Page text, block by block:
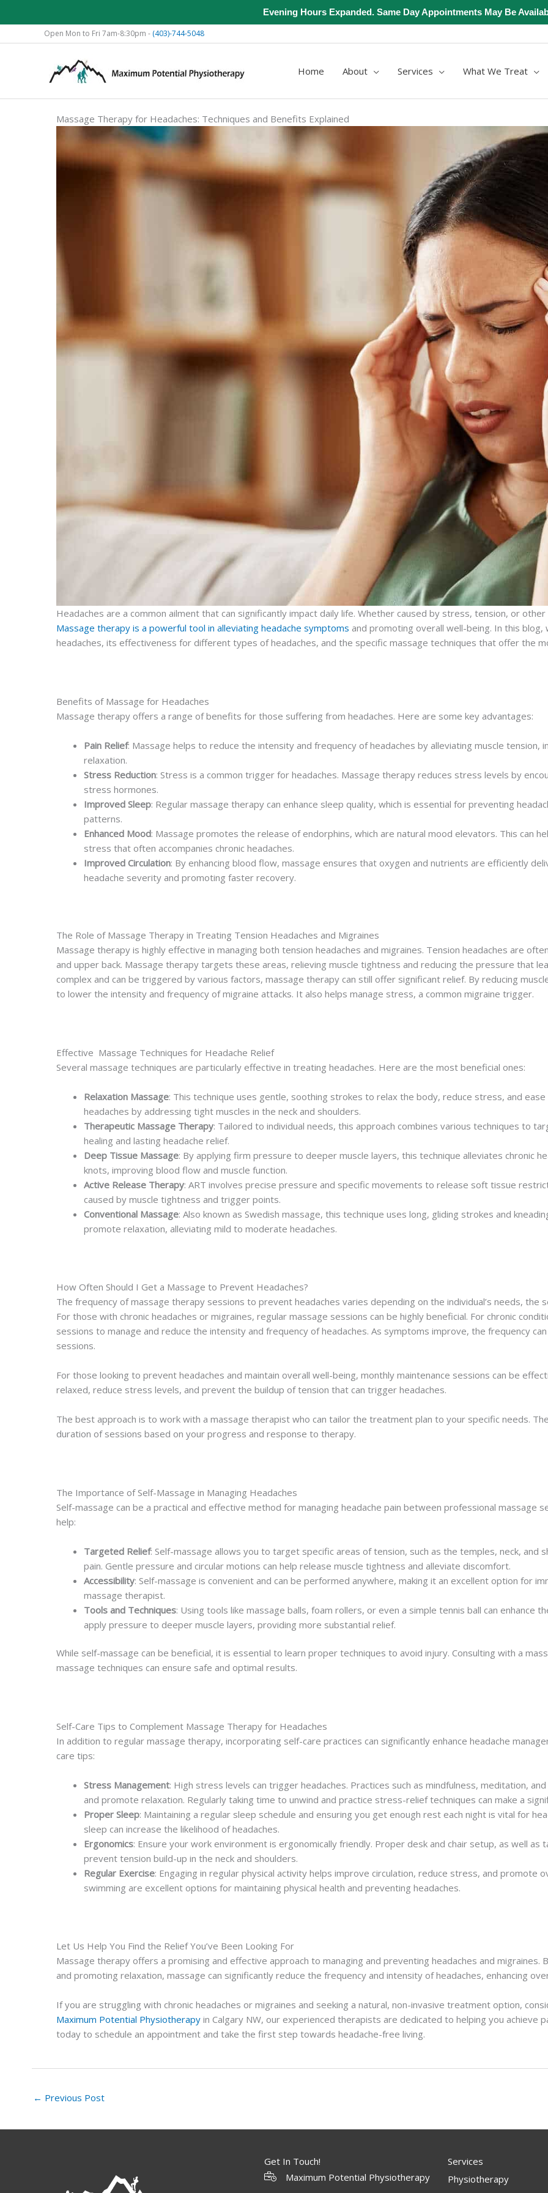
Evening Hours Expanded. Same Day Appointments May Be
to
Open Mon to Fri 7am-8:30pm - (403)-744-5048
Home About Services What We Treat
Massage Therapy for Headaches: Techniques and Benefits Explained
Headaches are a common ailment that can significantly impact daily life. Whether caused by stress, tension, or
Massage therapy is a powerful tool in alleviating headache symptoms and promoting overall well-being. In this
headaches, its effectiveness for different types of headaches, and the specific massage techniques that offer the
Benefits of Massage for Headaches
Massage therapy offers a range of benefits for those suffering from headaches. Here are some key advantages:
Pain Relief: Massage helps to reduce the intensity and frequency of headaches by alleviating muscle tension,
relaxation.
Stress Reduction: Stress is a common trigger for headaches. Massage therapy reduces stress levels by
stress hormones.
Improved Sleep: Regular massage therapy can enhance sleep quality, which is essential for preventing
patterns.
Enhanced Mood: Massage promotes the release of endorphins, which are natural mood elevators. This can
stress that often accompanies chronic headaches.
Improved Circulation: By enhancing blood flow, massage ensures that oxygen and nutrients are efficiently
headache severity and promoting faster recovery.
The Role of Massage Therapy in Treating Tension Headaches and Migraines
Massage therapy is highly effective in managing both tension headaches and migraines. Tension headaches are
and upper back. Massage therapy targets these areas, relieving muscle tightness and reducing the pressure that
complex and can be triggered by various factors, massage therapy can still offer significant relief. By reducing
to lower the intensity and frequency of migraine attacks. It also helps manage stress, a common migraine trigger.
Effective Massage Techniques for Headache Relief
Several massage techniques are particularly effective in treating headaches. Here are the most beneficial ones:
Relaxation Massage: This technique uses gentle, soothing strokes to relax the body, reduce stress, and
headaches by addressing tight muscles in the neck and shoulders.
Therapeutic Massage Therapy: Tailored to individual needs, this approach combines various techniques to
healing and lasting headache relief.
Deep Tissue Massage: By applying firm pressure to deeper muscle layers, this technique alleviates chronic
knots, improving blood flow and muscle function.
Active Release Therapy: ART involves precise pressure and specific movements to release soft tissue
caused by muscle tightness and trigger points.
Conventional Massage: Also known as Swedish massage, this technique uses long, gliding strokes and
promote relaxation, alleviating mild to moderate headaches.
How Often Should I Get a Massage to Prevent Headaches?
The frequency of massage therapy sessions to prevent headaches varies depending on the individual’s needs, the
For those with chronic headaches or migraines, regular massage sessions can be highly beneficial. For chronic
sessions to manage and reduce the intensity and frequency of headaches. As symptoms improve, the frequency
sessions.
For those looking to prevent headaches and maintain overall well-being, monthly maintenance sessions can be
relaxed, reduce stress levels, and prevent the buildup of tension that can trigger headaches.
The best approach is to work with a massage therapist who can tailor the treatment plan to your specific needs.
duration of sessions based on your progress and response to therapy.
The Importance of Self-Massage in Managing Headaches
Self-massage can be a practical and effective method for managing headache pain between professional massage
help:
Targeted Relief: Self-massage allows you to target specific areas of tension, such as the temples, neck, and
pain. Gentle pressure and circular motions can help release muscle tightness and alleviate discomfort.
Accessibility: Self-massage is convenient and can be performed anywhere, making it an excellent option for
massage therapist.
Tools and Techniques: Using tools like massage balls, foam rollers, or even a simple tennis ball can enhance
apply pressure to deeper muscle layers, providing more substantial relief.
While self-massage can be beneficial, it is essential to learn proper techniques to avoid injury. Consulting with a
massage techniques can ensure safe and optimal results.
Self-Care Tips to Complement Massage Therapy for Headaches
In addition to regular massage therapy, incorporating self-care practices can significantly enhance headache
care tips:
Stress Management: High stress levels can trigger headaches. Practices such as mindfulness, meditation,
and promote relaxation. Regularly taking time to unwind and practice stress-relief techniques can make a
Proper Sleep: Maintaining a regular sleep schedule and ensuring you get enough rest each night is vital for
sleep can increase the likelihood of headaches.
Ergonomics: Ensure your work environment is ergonomically friendly. Proper desk and chair setup, as well
prevent tension build-up in the neck and shoulders.
Regular Exercise: Engaging in regular physical activity helps improve circulation, reduce stress, and promote
swimming are excellent options for maintaining physical health and preventing headaches.
Let Us Help You Find the Relief You’ve Been Looking For
Massage therapy offers a promising and effective approach to managing and preventing headaches and migraines.
and promoting relaxation, massage can significantly reduce the frequency and intensity of headaches, enhancing
If you are struggling with chronic headaches or migraines and seeking a natural, non-invasive treatment option,
Maximum Potential Physiotherapy in Calgary NW, our experienced therapists are dedicated to helping you achieve
today to schedule an appointment and take the first step towards headache-free living.
← Previous Post
Get In Touch!
Maximum Potential Physiotherapy
Services
Physiotherapy